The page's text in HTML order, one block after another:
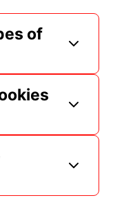
of